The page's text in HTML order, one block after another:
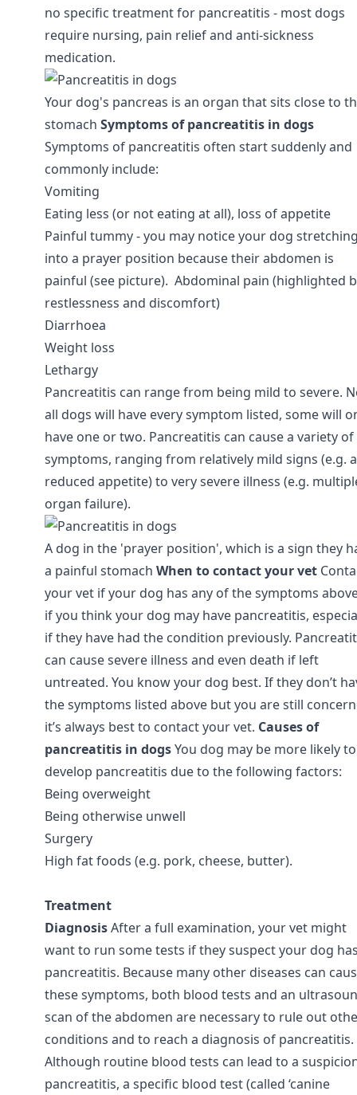
no specific treatment for pancreatitis - most dogs
require nursing, pain relief and anti-sickness
medication.
Your dog's pancreas is an organ that sits close to
stomach Symptoms of pancreatitis in dogs
Symptoms of pancreatitis often start suddenly and
commonly include:
Vomiting
Eating less (or not eating at all), loss of appetite
Painful tummy - you may notice your dog
into a prayer position because their abdomen is
painful (see picture). Abdominal pain (highlighted
restlessness and discomfort)
Diarrhoea
Weight loss
Lethargy
Pancreatitis can range from being mild to severe.
all dogs will have every symptom listed, some will
have one or two. Pancreatitis can cause a variety of
symptoms, ranging from relatively mild signs (e.g. a
reduced appetite) to very severe illness (e.g.
organ failure).
A dog in the 'prayer position', which is a sign they
a painful stomach When to contact your vet
your vet if your dog has any of the symptoms
if you think your dog may have pancreatitis,
if they have had the condition previously.
can cause severe illness and even death if left
untreated. You know your dog best. If they don’t
the symptoms listed above but you are still
it’s always best to contact your vet. Causes of
pancreatitis in dogsYou dog may be more likely to
develop pancreatitis due to the following factors:
Being overweight
Being otherwise unwell
Surgery
High fat foods (e.g. pork, cheese, butter).
Treatment
DiagnosisAfter a full examination, your vet might
want to run some tests if they suspect your dog
pancreatitis. Because many other diseases can
these symptoms, both blood tests and an
scan of the abdomen are necessary to rule out
conditions and to reach a diagnosis of pancreatitis.
Although routine blood tests can lead to a
pancreatitis, a specific blood test (called ‘canine